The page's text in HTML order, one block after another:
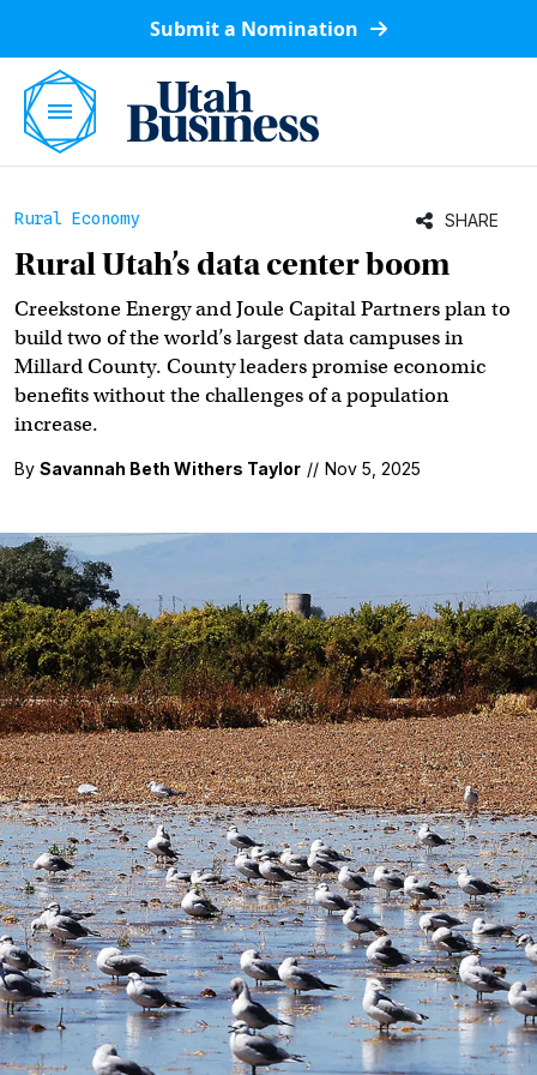
Submit a Nomination
Rural Economy SHARE
Rural Utah’s data center boom
Creekstone Energy and Joule Capital Partners plan to
build two of the world’s largest data campuses in
Millard County. County leaders promise economic
benefits without the challenges of a population
increase.
By Savannah Beth Withers Taylor // Nov 5, 2025